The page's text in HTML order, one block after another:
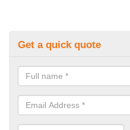
Get a quick quote